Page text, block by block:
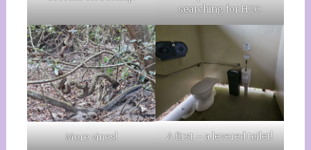
searching for H2O
More vines! A first – a levered toilet!